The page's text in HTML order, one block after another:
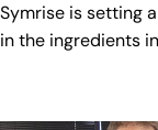
Symrise is setting
in the ingredients